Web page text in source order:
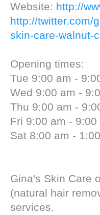
Website: http://
http://twitter.com/
skin-care-walnut-
Opening times:
Tue 9:00 am -
Wed 9:00 am -
Thu 9:00 am -
Fri 9:00 am - 9:00
Sat 8:00 am -
Gina's Skin Care
(natural hair
services.